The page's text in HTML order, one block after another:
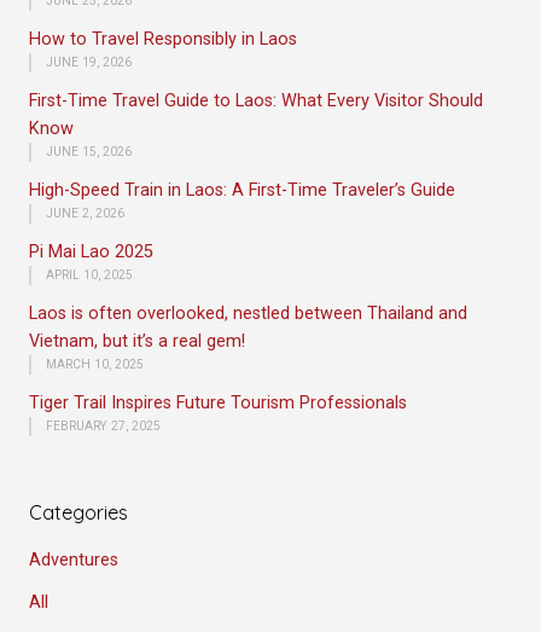
How to Travel Responsibly in Laos
JUNE 19, 2026
First-Time Travel Guide to Laos: What Every Visitor Should
Know
JUNE 15, 2026
High-Speed Train in Laos: A First-Time Traveler’s Guide
JUNE 2, 2026
Pi Mai Lao 2025
APRIL 10, 2025
Laos is often overlooked, nestled between Thailand and
Vietnam, but it’s a real gem!
MARCH 10, 2025
Tiger Trail Inspires Future Tourism Professionals
FEBRUARY 27, 2025
Categories
Adventures
All